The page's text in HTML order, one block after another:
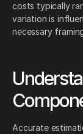
costs typically
variation is
necessary
Accurate